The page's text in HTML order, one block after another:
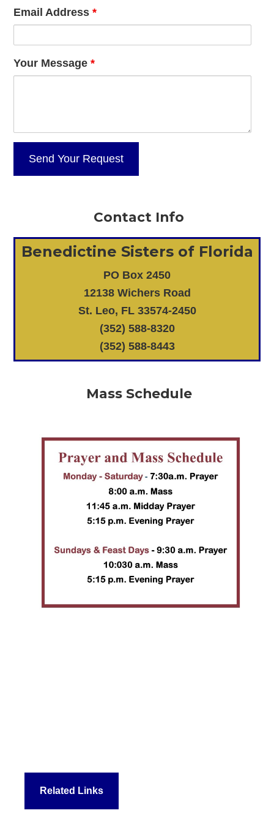
Email Address*
Your Message*
Contact Info
Benedictine Sisters of Florida
PO Box 2450
12138 Wichers Road
St. Leo, FL 33574-2450
(352) 588-8320
(352) 588-8443
Mass Schedule
Related Links